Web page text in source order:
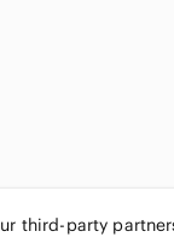
third-party